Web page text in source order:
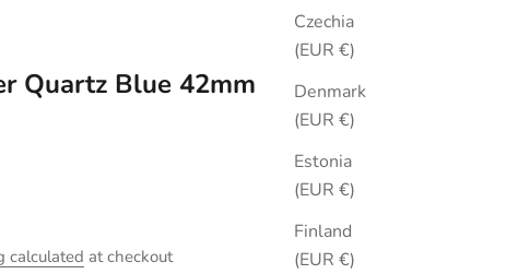
Czechia
(EUR €)
Denmark
(EUR €)
Estonia
(EUR €)
Finland
(EUR €)
Quartz Blue 42mm
calculated at checkout